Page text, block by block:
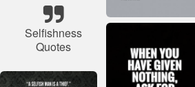
Selfishness
Quotes